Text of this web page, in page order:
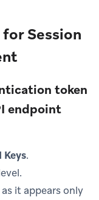
Session
token
endpoint
in new tab)
Keys.
it appears only